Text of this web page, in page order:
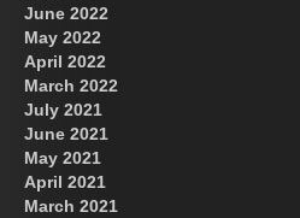
June 2022
May 2022
April 2022
March 2022
July 2021
June 2021
May 2021
April 2021
March 2021